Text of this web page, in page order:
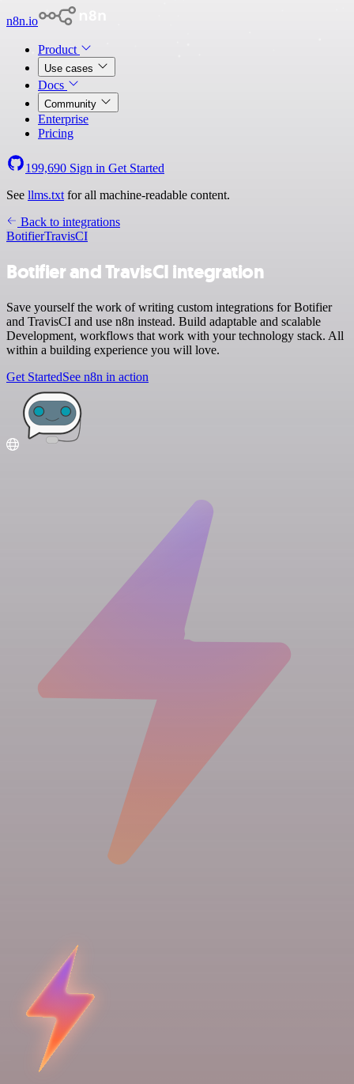
n8n.io
Product
Use cases
Docs
Community
Enterprise
Pricing
199,690 Sign in Get Started
See llms.txt for all machine-readable content.
Back to integrations
BotifierTravisCI
Botifier and TravisCI integration
Save yourself the work of writing custom integrations for Botifier
and TravisCI and use n8n instead. Build adaptable and scalable
Development, workflows that work with your technology stack. All
within a building experience you will love.
Get StartedSee n8n in action